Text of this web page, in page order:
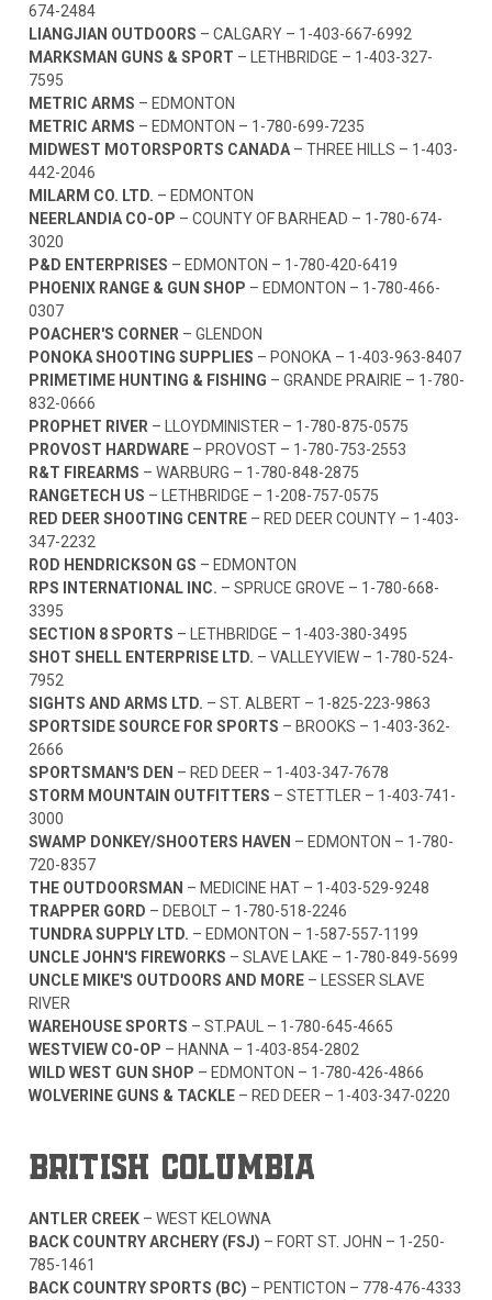
674-2484
LIANGJIAN OUTDOORS – CALGARY – 1-403-667-6992
MARKSMAN GUNS & SPORT – LETHBRIDGE – 1-403-327-
7595
METRIC ARMS – EDMONTON
METRIC ARMS – EDMONTON – 1-780-699-7235
MIDWEST MOTORSPORTS CANADA– THREE HILLS – 1-403-
442-2046
MILARM CO. LTD. – EDMONTON
NEERLANDIA CO-OP – COUNTY OF BARHEAD – 1-780-674-
3020
P&D ENTERPRISES – EDMONTON – 1-780-420-6419
PHOENIX RANGE & GUN SHOP – EDMONTON – 1-780-466-
0307
POACHER'S CORNER – GLENDON
PONOKA SHOOTING SUPPLIES – PONOKA – 1-403-963-8407
PRIMETIME HUNTING & FISHING – GRANDE PRAIRIE – 1-780-
832-0666
PROPHET RIVER – LLOYDMINISTER – 1-780-875-0575
PROVOST HARDWARE– PROVOST – 1-780-753-2553
R&T FIREARMS – WARBURG – 1-780-848-2875
RANGETECH US – LETHBRIDGE – 1-208-757-0575
RED DEER SHOOTING CENTRE– RED DEER COUNTY – 1-403-
347-2232
ROD HENDRICKSON GS – EDMONTON
RPS INTERNATIONAL INC. – SPRUCE GROVE – 1-780-668-
3395
SECTION 8 SPORTS – LETHBRIDGE – 1-403-380-3495
SHOT SHELL ENTERPRISE LTD. – VALLEYVIEW – 1-780-524-
7952
SIGHTS AND ARMS LTD. – ST. ALBERT – 1-825-223-9863
SPORTSIDE SOURCE FOR SPORTS – BROOKS – 1-403-362-
2666
SPORTSMAN'S DEN – RED DEER – 1-403-347-7678
STORM MOUNTAIN OUTFITTERS – STETTLER – 1-403-741-
3000
SWAMP DONKEY/SHOOTERS HAVEN – EDMONTON – 1-780-
720-8357
THE OUTDOORSMAN – MEDICINE HAT – 1-403-529-9248
TRAPPER GORD – DEBOLT – 1-780-518-2246
TUNDRA SUPPLY LTD. – EDMONTON – 1-587-557-1199
UNCLE JOHN'S FIREWORKS – SLAVE LAKE – 1-780-849-5699
UNCLE MIKE'S OUTDOORS AND MORE– LESSER SLAVE
RIVER
WAREHOUSE SPORTS – ST.PAUL – 1-780-645-4665
WESTVIEW CO-OP – HANNA – 1-403-854-2802
WILD WEST GUN SHOP – EDMONTON – 1-780-426-4866
WOLVERINE GUNS & TACKLE– RED DEER – 1-403-347-0220
BRITISH COLUMBIA
ANTLER CREEK– WEST KELOWNA
BACK COUNTRY ARCHERY (FSJ) – FORT ST. JOHN – 1-250-
785-1461
BACK COUNTRY SPORTS (BC) – PENTICTON – 778-476-4333